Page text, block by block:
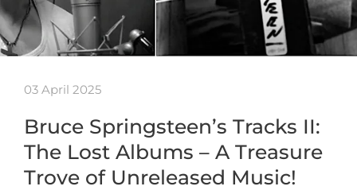
03 April 2025
Bruce Springsteen’s Tracks II:
The Lost Albums – A Treasure
Trove of Unreleased Music!